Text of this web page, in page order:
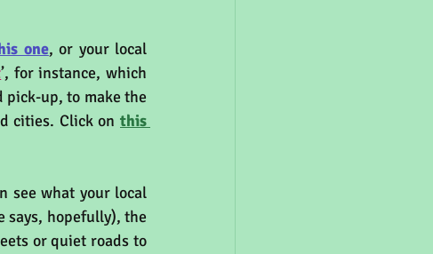
one, or your local
’, for instance, which
up, to make the
cities. Click on this
says, hopefully), the
or quiet roads to